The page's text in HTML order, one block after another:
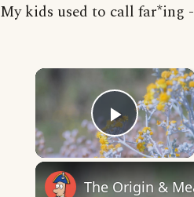
My kids used to call far*ing
×
Play